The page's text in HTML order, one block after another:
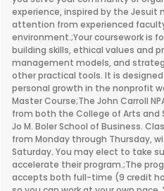
experience, inspired by the Jesuit
attention from experienced
environment.;Your coursework is
building skills, ethical values and
management models, and
other practical tools. It is
personal growth in the nonprofit
Master Course;The John Carroll
from both the College of Arts and
Jo M. Boler School of Business.
from Monday through Thursday,
Saturday. You may elect to take
accelerate their program.;The
accepts both full-time (9 credit